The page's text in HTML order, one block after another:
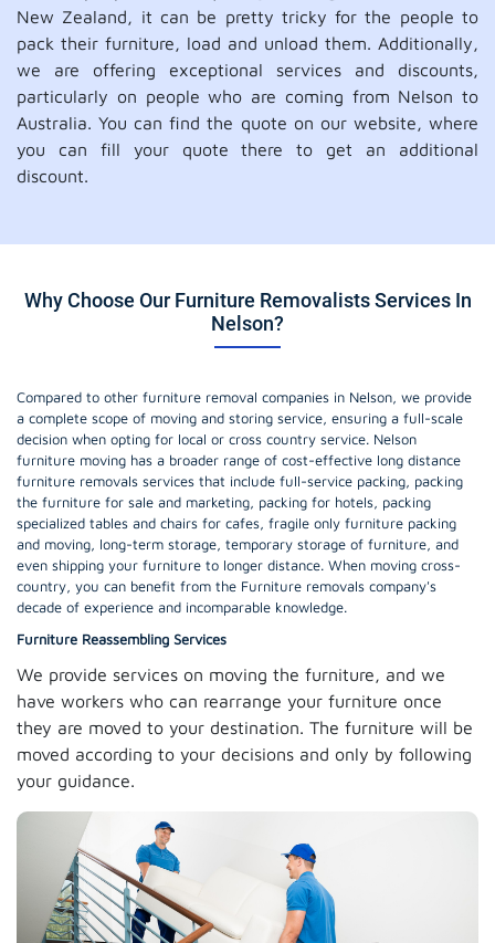
New Zealand, it can be pretty tricky for the people to
pack their furniture, load and unload them. Additionally,
we are offering exceptional services and discounts,
particularly on people who are coming from Nelson to
Australia. You can find the quote on our website, where
you can fill your quote there to get an additional
discount.
Why Choose Our Furniture Removalists Services In
Nelson?
Compared to other furniture removal companies in Nelson, we provide
a complete scope of moving and storing service, ensuring a full-scale
decision when opting for local or cross country service. Nelson
furniture moving has a broader range of cost-effective long distance
furniture removals services that include full-service packing, packing
the furniture for sale and marketing, packing for hotels, packing
specialized tables and chairs for cafes, fragile only furniture packing
and moving, long-term storage, temporary storage of furniture, and
even shipping your furniture to longer distance. When moving cross-
country, you can benefit from the Furniture removals company's
decade of experience and incomparable knowledge.
Furniture Reassembling Services
We provide services on moving the furniture, and we
have workers who can rearrange your furniture once
they are moved to your destination. The furniture will be
moved according to your decisions and only by following
your guidance.